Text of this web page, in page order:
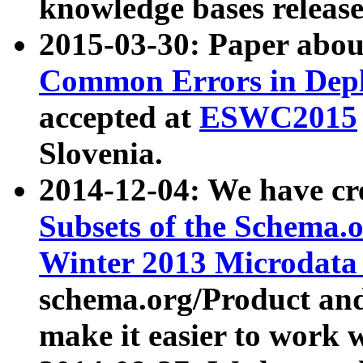
knowledge bases
2015-03-30: Paper
Common Errors in
accepted at ESWC2015
Slovenia.
2014-12-04: We have
Subsets of the
Winter 2013
schema.org/Product
make it easier to work